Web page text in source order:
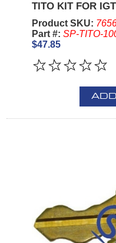
TITO KIT FOR
Product SKU:
Part #: SP-TITO-
$47.85